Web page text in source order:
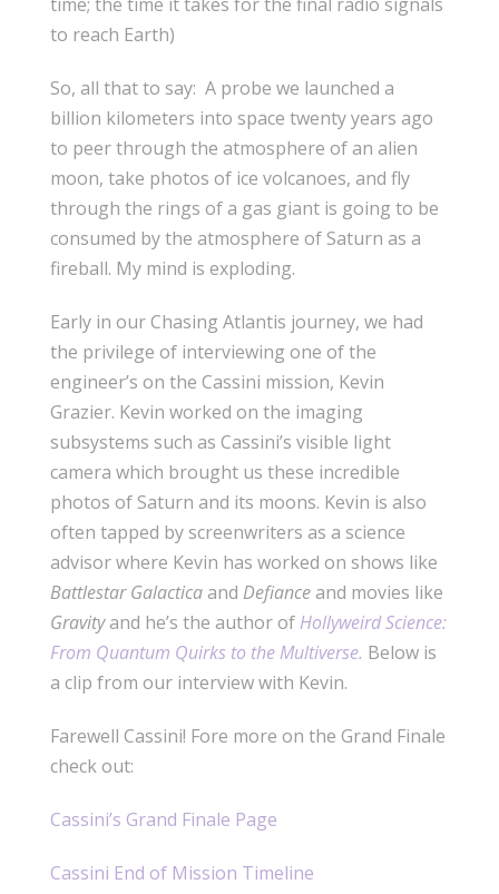
to reach Earth)
So, all that to say: A probe we launched a
billion kilometers into space twenty years ago
to peer through the atmosphere of an alien
moon, take photos of ice volcanoes, and fly
through the rings of a gas giant is going to be
consumed by the atmosphere of Saturn as a
fireball. My mind is exploding.
Early in our Chasing Atlantis journey, we had
the privilege of interviewing one of the
engineer’s on the Cassini mission, Kevin
Grazier. Kevin worked on the imaging
subsystems such as Cassini’s visible light
camera which brought us these incredible
photos of Saturn and its moons. Kevin is also
often tapped by screenwriters as a science
advisor where Kevin has worked on shows like
Battlestar Galacticaand Defianceand movies like
Gravityand he’s the author of Hollyweird Science:
From Quantum Quirks to the Multiverse. Below is
a clip from our interview with Kevin.
Farewell Cassini! Fore more on the Grand Finale
check out:
Cassini’s Grand Finale Page
Cassini End of Mission Timeline